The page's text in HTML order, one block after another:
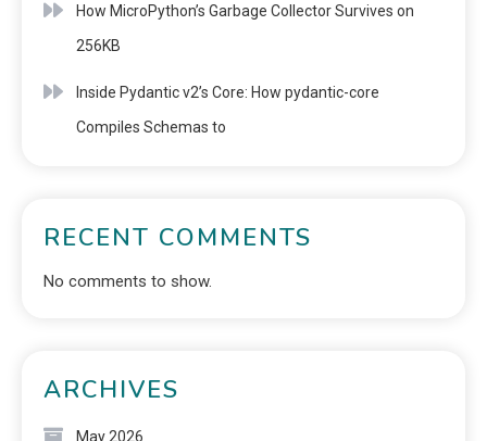
How MicroPython’s Garbage Collector Survives on
256KB
Inside Pydantic v2’s Core: How pydantic-core
Compiles Schemas to
RECENT COMMENTS
No comments to show.
ARCHIVES
May 2026